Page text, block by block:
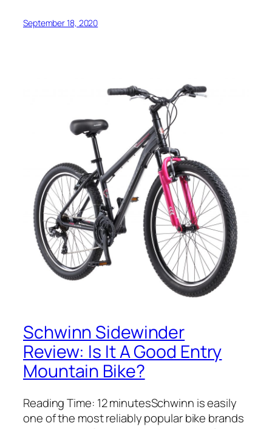
September 18, 2020
Schwinn Sidewinder
Review: Is It A Good Entry
Mountain Bike?
Reading Time: 12 minutesSchwinn is easily
one of the most reliably popular bike brands